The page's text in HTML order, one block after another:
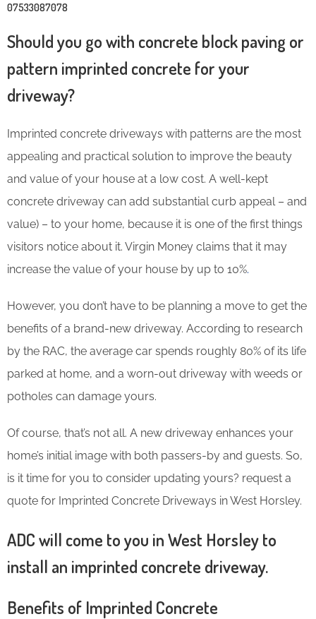
07533087078
Should you go with concrete block paving or
pattern imprinted concrete for your
driveway?
Imprinted concrete driveways with patterns are the most
appealing and practical solution to improve the beauty
and value of your house at a low cost. A well-kept
concrete driveway can add substantial curb appeal – and
value) – to your home, because it is one of the first things
visitors notice about it. Virgin Money claims that it may
increase the value of your house by up to 10%.
However, you don’t have to be planning a move to get the
benefits of a brand-new driveway. According to research
by the RAC, the average car spends roughly 80% of its life
parked at home, and a worn-out driveway with weeds or
potholes can damage yours.
Of course, that’s not all. A new driveway enhances your
home’s initial image with both passers-by and guests. So,
is it time for you to consider updating yours? request a
quote for Imprinted Concrete Driveways in West Horsley.
ADC will come to you in West Horsley to
install an imprinted concrete driveway.
Benefits of Imprinted Concrete